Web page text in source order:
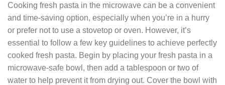
Cooking fresh pasta in the microwave can be a convenient
and time-saving option, especially when you’re in a hurry
or prefer not to use a stovetop or oven. However, it’s
essential to follow a few key guidelines to achieve perfectly
cooked fresh pasta. Begin by placing your fresh pasta in a
microwave-safe bowl, then add a tablespoon or two of
water to help prevent it from drying out. Cover the bowl with